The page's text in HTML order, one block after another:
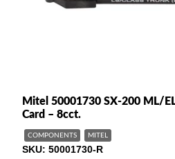
Mitel 50001730 SX-200 ML/
Card – 8cct.
COMPONENTS MITEL
SKU 50001730-R